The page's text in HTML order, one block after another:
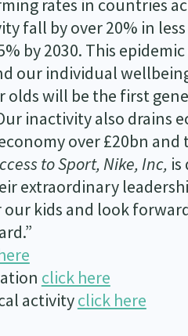
rates in countries
fall by over 20% in
by 2030. This
our individual
olds will be the first
inactivity also drains
over £20bn and
to Sport, Nike, Inc, is
extraordinary
kids and look
click here
activityclick here